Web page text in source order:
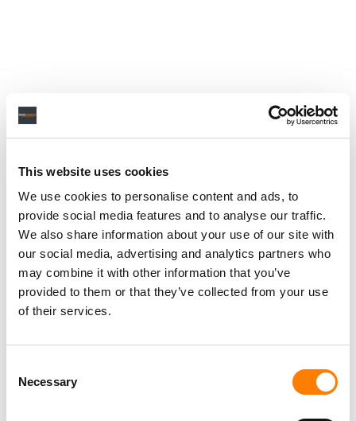
This website uses cookies
We use cookies to personalise content and ads, to
provide social media features and to analyse our traffic.
We also share information about your use of our site with
our social media, advertising and analytics partners who
may combine it with other information that you’ve
provided to them or that they’ve collected from your use
of their services.
Selection
Necessary